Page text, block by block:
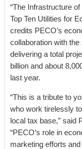
“The Infrastructure
Top Ten Utilities for
credits PECO’s
collaboration with
delivering a total
billion and about
last year.
“This is a tribute to
who work tirelessly
local tax base,” said
“PECO’s role in
marketing efforts